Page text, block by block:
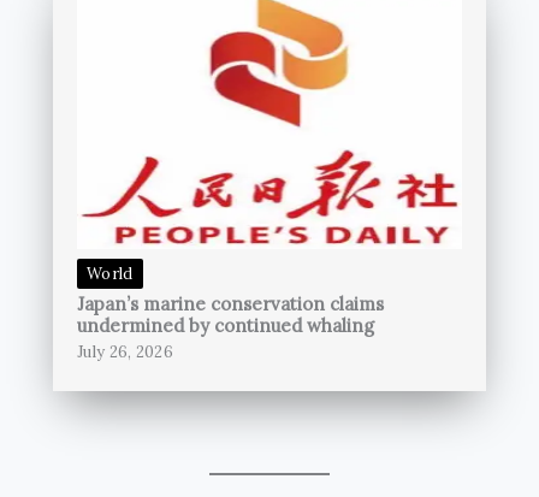
World
Japan’s marine conservation claims
undermined by continued whaling
July 26, 2026